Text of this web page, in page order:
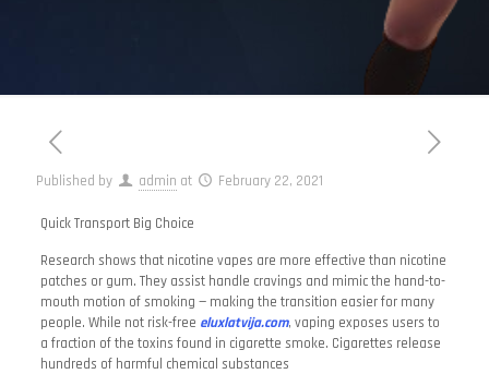
Published by admin at February 22, 2021
Quick Transport Big Choice
Research shows that nicotine vapes are more effective than nicotine
patches or gum. They assist handle cravings and mimic the hand-to-
mouth motion of smoking — making the transition easier for many
people. While not risk-free eluxlatvija.com, vaping exposes users to
a fraction of the toxins found in cigarette smoke. Cigarettes release
hundreds of harmful chemical substances